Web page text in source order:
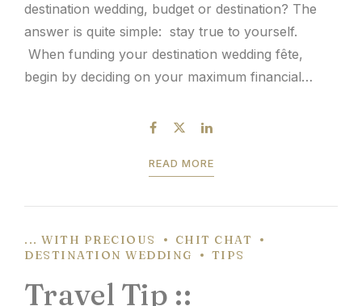
destination wedding, budget or destination? The
answer is quite simple: stay true to yourself.
When funding your destination wedding fête,
begin by deciding on your maximum financial
your destination possibilities to host your wedding
READ MORE
... WITH PRECIOUS
CHIT CHAT
DESTINATION WEDDING
TIPS
Travel Tip ::